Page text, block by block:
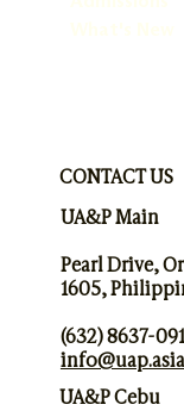
CONTACT US
UA&P Main
Pearl Drive,
1605,
(632) 8637-
info@uap.asia
UA&P Cebu